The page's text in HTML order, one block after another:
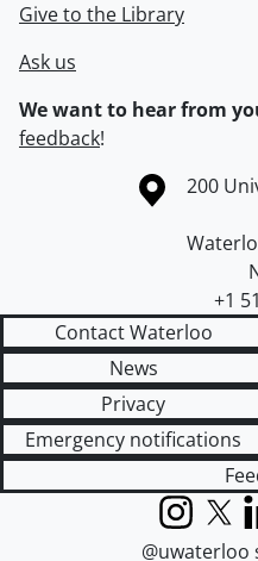
Give to the Library
Ask us
We want to hear from
feedback!
Information about theCampus
200
+1
Contact Waterloo
News
Privacy
Emergency notifications
Instagram
X
@uwaterloo